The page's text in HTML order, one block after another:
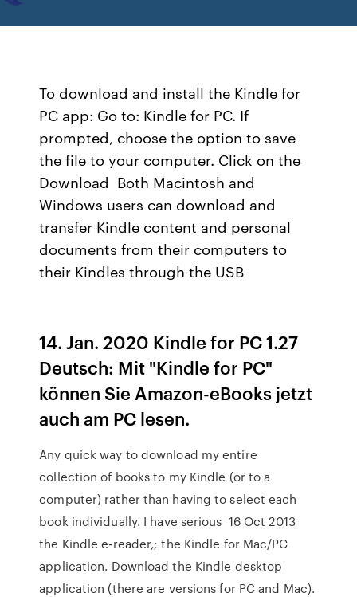
To download and install the Kindle for
PC app: Go to: Kindle for PC. If
prompted, choose the option to save
the file to your computer. Click on the
Download Both Macintosh and
Windows users can download and
transfer Kindle content and personal
documents from their computers to
their Kindles through the USB
14. Jan. 2020 Kindle for PC 1.27
Deutsch: Mit "Kindle for PC"
können Sie Amazon-eBooks jetzt
auch am PC lesen.
Any quick way to download my entire
collection of books to my Kindle (or to a
computer) rather than having to select each
book individually. I have serious 16 Oct 2013
the Kindle e-reader,; the Kindle for Mac/PC
application. Download the Kindle desktop
application (there are versions for PC and Mac).